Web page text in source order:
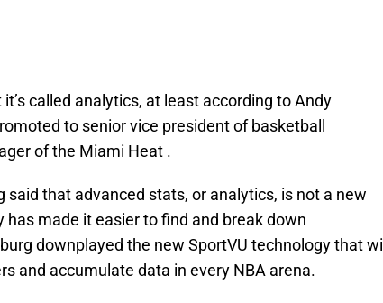
called analytics, at least according to Andy
to senior vice president of basketball
of the Miami Heat .
said that advanced stats, or analytics, is not a new
made it easier to find and break down
downplayed the new SportVU technology that will
and accumulate data in every NBA arena.